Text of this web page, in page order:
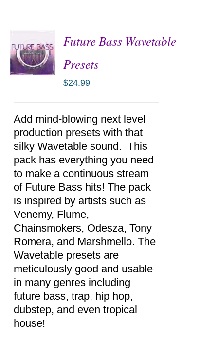
DETAILS
Future Bass Wavetable
Presets
$24.99
Add mind-blowing next level
production presets with that
silky Wavetable sound. This
pack has everything you need
to make a continuous stream
of Future Bass hits! The pack
is inspired by artists such as
Venemy, Flume,
Chainsmokers, Odesza, Tony
Romera, and Marshmello. The
Wavetable presets are
meticulously good and usable
in many genres including
future bass, trap, hip hop,
dubstep, and even tropical
house!